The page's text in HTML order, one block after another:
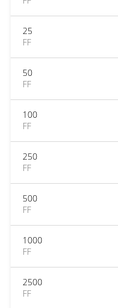
25
FF
50
FF
100
FF
250
FF
500
FF
1000
FF
2500
FF